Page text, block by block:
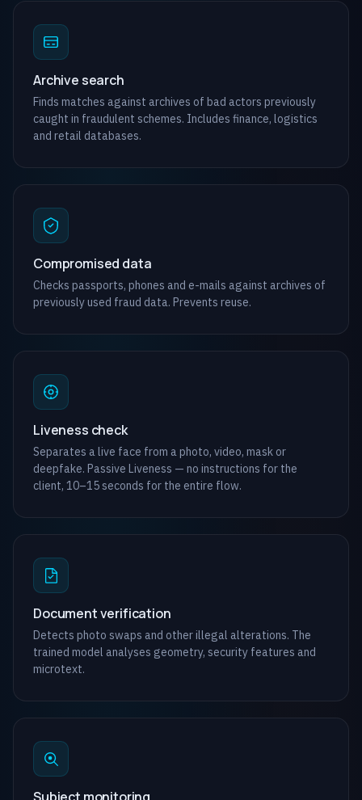
Archive search
Finds matches against archives of bad actors previously
caught in fraudulent schemes. Includes finance, logistics
and retail databases.
Compromised data
Checks passports, phones and e-mails against archives of
previously used fraud data. Prevents reuse.
Liveness check
Separates a live face from a photo, video, mask or
deepfake. Passive Liveness — no instructions for the
client, 10–15 seconds for the entire flow.
Document verification
Detects photo swaps and other illegal alterations. The
trained model analyses geometry, security features and
microtext.